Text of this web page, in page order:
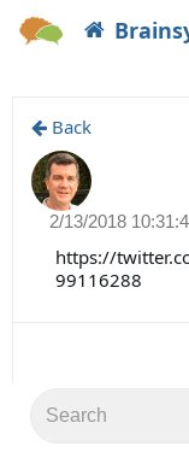
Back
2/13/2018
https://
99116288